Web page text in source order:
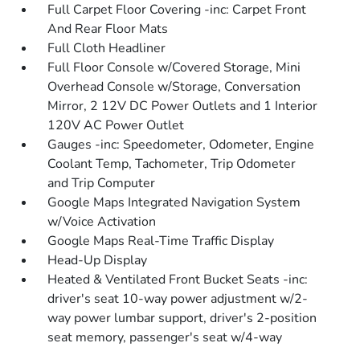
Full Carpet Floor Covering -inc: Carpet Front
And Rear Floor Mats
Full Cloth Headliner
Full Floor Console w/Covered Storage, Mini
Overhead Console w/Storage, Conversation
Mirror, 2 12V DC Power Outlets and 1 Interior
120V AC Power Outlet
Gauges -inc: Speedometer, Odometer, Engine
Coolant Temp, Tachometer, Trip Odometer
and Trip Computer
Google Maps Integrated Navigation System
w/Voice Activation
Google Maps Real-Time Traffic Display
Head-Up Display
Heated & Ventilated Front Bucket Seats -inc:
driver's seat 10-way power adjustment w/2-
way power lumbar support, driver's 2-position
seat memory, passenger's seat w/4-way